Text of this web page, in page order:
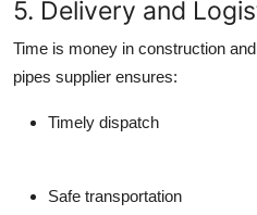
5. Delivery and
Time is money in construction
pipes supplier ensures:
Timely dispatch
Safe transportation